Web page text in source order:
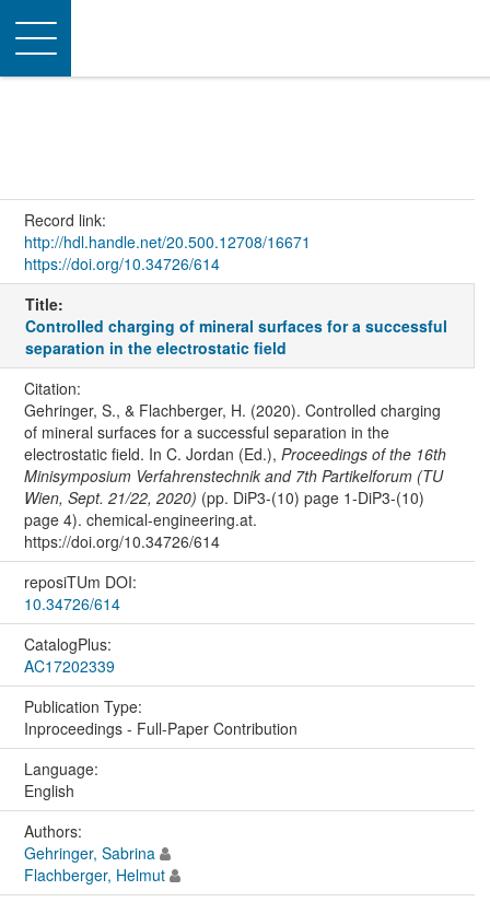
Toggle
navigation
Record link:
http://hdl.handle.net/20.500.12708/16671
https://doi.org/10.34726/614
Title:
Controlled charging of mineral surfaces for a successful
separation in the electrostatic field
Citation:
Gehringer, S., & Flachberger, H. (2020). Controlled charging
of mineral surfaces for a successful separation in the
electrostatic field. In C. Jordan (Ed.), Proceedings of the 16th
Minisymposium Verfahrenstechnik and 7th Partikelforum (TU
Wien, Sept. 21/22, 2020) (pp. DiP3-(10) page 1-DiP3-(10)
page 4). chemical-engineering.at.
https://doi.org/10.34726/614
reposiTUm DOI:
10.34726/614
CatalogPlus:
AC17202339
Publication Type:
Inproceedings - Full-Paper Contribution
Language:
English
Authors:
Gehringer, Sabrina
Flachberger, Helmut